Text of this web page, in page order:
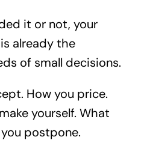
it or not, your
already the
of small decisions.
How you price.
yourself. What
postpone.